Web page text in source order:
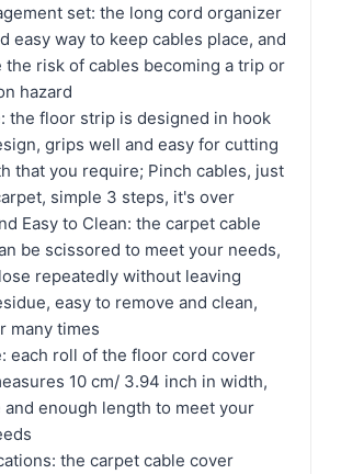
set: the long cord organizer
easy way to keep cables place, and
the risk of cables becoming a trip or
hazard
the floor strip is designed in hook
grips well and easy for cutting
that you require; Pinch cables, just
simple 3 steps, it's over
Easy to Clean: the carpet cable
be scissored to meet your needs,
repeatedly without leaving
easy to remove and clean,
many times
each roll of the floor cord cover
10 cm/ 3.94 inch in width,
and enough length to meet your
the carpet cable cover